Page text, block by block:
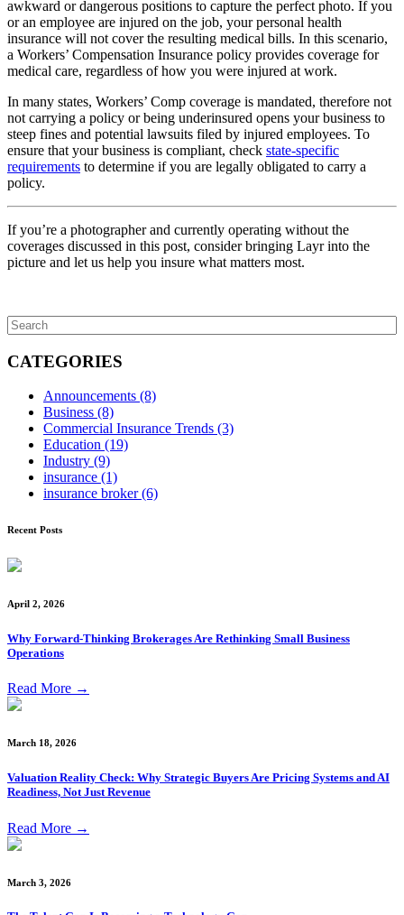
awkward or dangerous positions to capture the perfect photo. If you
or an employee are injured on the job, your personal health
insurance will not cover the resulting medical bills. In this scenario,
a Workers’ Compensation Insurance policy provides coverage for
medical care, regardless of how you were injured at work.
In many states, Workers’ Comp coverage is mandated, therefore not
not carrying a policy or being underinsured opens your business to
steep fines and potential lawsuits filed by injured employees. To
ensure that your business is compliant, check state-specific
requirements to determine if you are legally obligated to carry a
policy.
If you’re a photographer and currently operating without the
coverages discussed in this post, consider bringing Layr into the
picture and let us help you insure what matters most.
CATEGORIES
Announcements (8)
Business (8)
Commercial Insurance Trends (3)
Education (19)
Industry (9)
insurance (1)
insurance broker(6)
Recent Posts
April 2, 2026
Why Forward-Thinking Brokerages Are Rethinking Small Business
Operations
Read More →
March 18, 2026
Valuation Reality Check: Why Strategic Buyers Are Pricing Systems and AI
Readiness, Not Just Revenue
Read More →
March 3, 2026